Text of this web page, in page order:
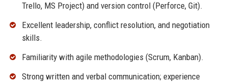
Trello, MS Project) and version control (Perforce, Git).
Excellent leadership, conflict resolution, and negotiation
skills.
Familiarity with agile methodologies (Scrum, Kanban).
Strong written and verbal communication; experience